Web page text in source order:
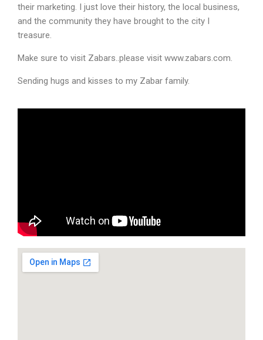
their marketing. I just love their history, the local business,
and the community they have brought to the city I
treasure.
Make sure to visit Zabars..please visit www.zabars.com.
Sending hugs and kisses to my Zabar family.